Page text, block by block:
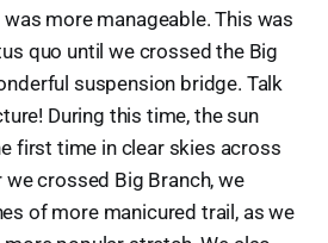
more manageable. This was
quo until we crossed the Big
suspension bridge. Talk
During this time, the sun
first time in clear skies across
crossed Big Branch, we
of more manicured trail, as we